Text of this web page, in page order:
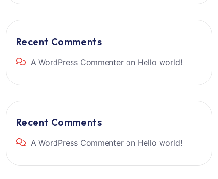
Recent Comments
A WordPress Commenter on Hello world!
Recent Comments
A WordPress Commenter on Hello world!